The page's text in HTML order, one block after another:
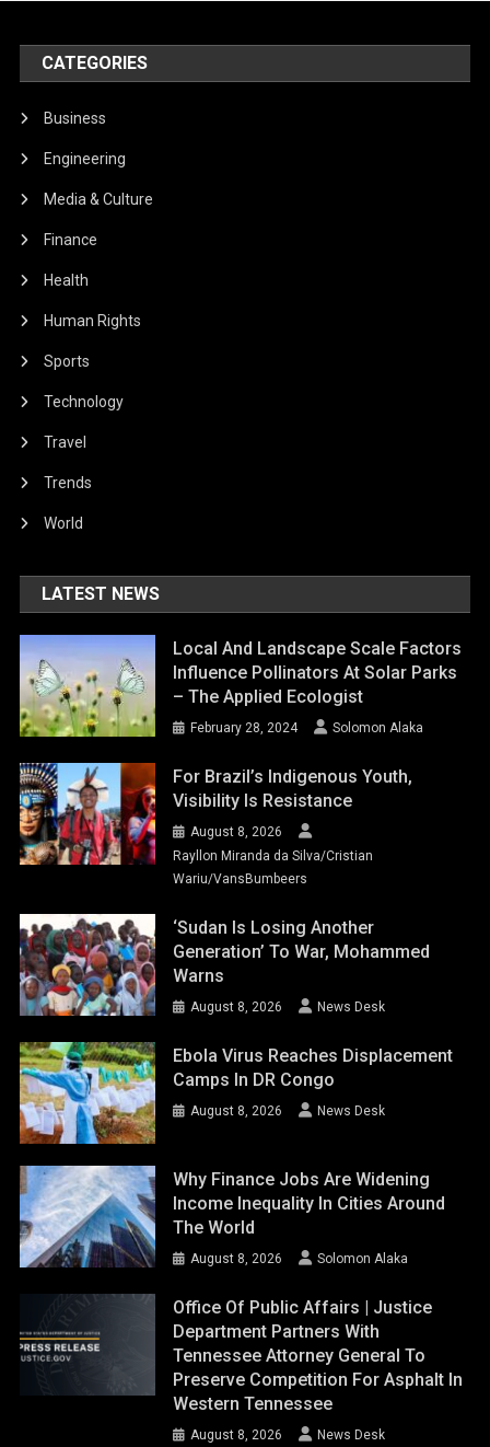
CATEGORIES
Business
Engineering
Media & Culture
Finance
Health
Human Rights
Sports
Technology
Travel
Trends
World
LATEST NEWS
Local And Landscape Scale Factors
Influence Pollinators At Solar Parks
– The Applied Ecologist
February 28, 2024 Solomon Alaka
For Brazil’s Indigenous Youth,
Visibility Is Resistance
August 8, 2026
Rayllon Miranda da Silva/Cristian
Wariu/VansBumbeers
‘Sudan Is Losing Another
Generation’ To War, Mohammed
Warns
August 8, 2026 News Desk
Ebola Virus Reaches Displacement
Camps In DR Congo
August 8, 2026 News Desk
Why Finance Jobs Are Widening
Income Inequality In Cities Around
The World
August 8, 2026 Solomon Alaka
Office Of Public Affairs | Justice
Department Partners With
Tennessee Attorney General To
Preserve Competition For Asphalt In
Western Tennessee
August 8, 2026 News Desk